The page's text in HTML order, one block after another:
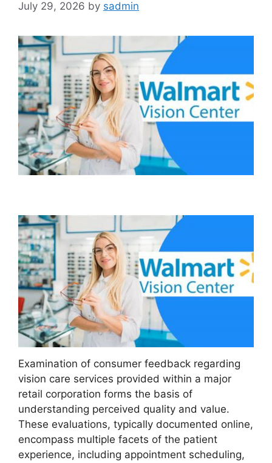
July 29, 2026 by sadmin
Examination of consumer feedback regarding
vision care services provided within a major
retail corporation forms the basis of
understanding perceived quality and value.
These evaluations, typically documented online,
encompass multiple facets of the patient
experience, including appointment scheduling,